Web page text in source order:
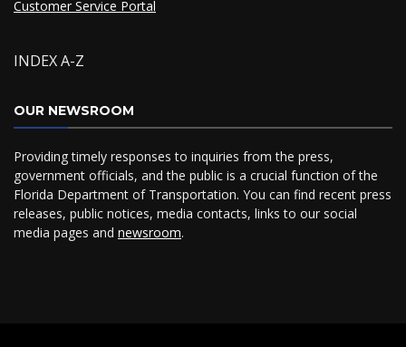
Customer Service Portal
INDEX A-Z
OUR NEWSROOM
Providing timely responses to inquiries from the press,
government officials, and the public is a crucial function of the
Florida Department of Transportation. You can find recent press
releases, public notices, media contacts, links to our social
media pages and newsroom.